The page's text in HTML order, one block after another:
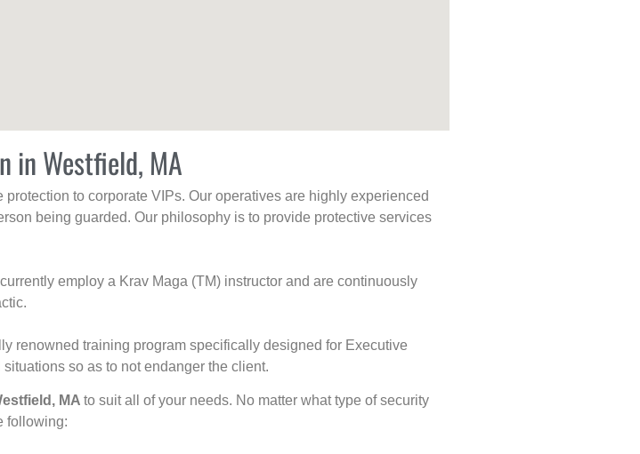
in Westfield, MA
to corporate VIPs. Our operatives are highly experienced
being guarded. Our philosophy is to provide protective services
employ a Krav Maga (TM) instructor and are continuously
renowned training program specifically designed for Executive
so as to not endanger the client.
MA to suit all of your needs. No matter what type of security
following: